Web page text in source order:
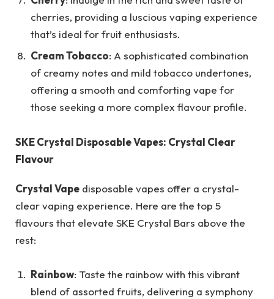
cherries, providing a luscious vaping experience
that’s ideal for fruit enthusiasts.
Cream Tobacco: A sophisticated combination
of creamy notes and mild tobacco undertones,
offering a smooth and comforting vape for
those seeking a more complex flavour profile.
SKE Crystal Disposable Vapes: Crystal Clear
Flavour
Crystal Vape disposable vapes offer a crystal-
clear vaping experience. Here are the top 5
flavours that elevate SKE Crystal Bars above the
rest:
Rainbow: Taste the rainbow with this vibrant
blend of assorted fruits, delivering a symphony